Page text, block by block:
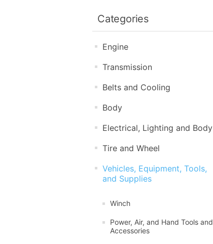
Categories
Engine
Transmission
Belts and Cooling
Body
Electrical, Lighting and Body
Tire and Wheel
Vehicles, Equipment, Tools,
and Supplies
Winch
Power, Air, and Hand Tools and
Accessories